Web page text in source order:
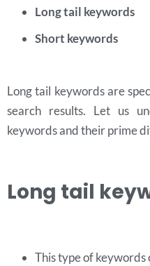
Long tail keywords
Short keywords
Long tail keywords are
search results. Let us
keywords and their prime
Long tail
This type of